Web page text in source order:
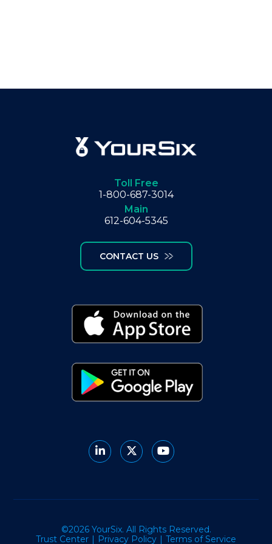
Toll Free
1-800-687-3014
Main
612-604-5345
CONTACT US
©2026 YourSix. All Rights Reserved.
Trust Center
Privacy Policy Terms of Service